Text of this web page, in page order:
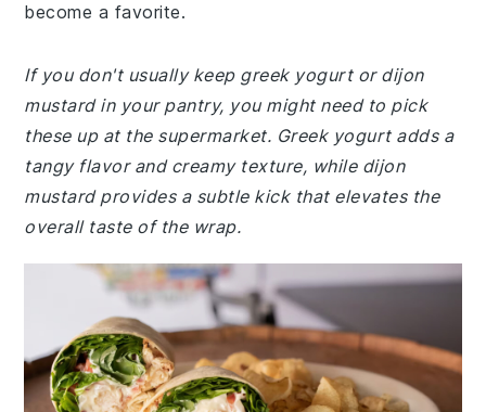
become a favorite.
If you don't usually keep greek yogurt or dijon
mustard in your pantry, you might need to pick
these up at the supermarket. Greek yogurt adds a
tangy flavor and creamy texture, while dijon
mustard provides a subtle kick that elevates the
overall taste of the wrap.